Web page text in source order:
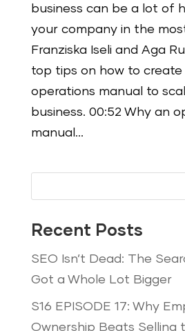
business can be a lot of
your company in the
Franziska Iseli and Aga
top tips on how to create
operations manual to
business. 00:52 Why an
manual...
Recent Posts
SEO Isn’t Dead: The
Got a Whole Lot Bigger
S16 EPISODE 17: Why
Ownership Beats Selling